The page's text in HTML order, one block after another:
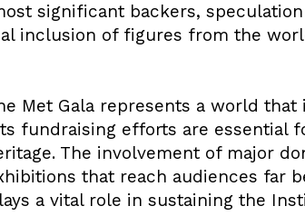
significant backers,
inclusion of figures from the
Met Gala represents a world
fundraising efforts are essential
The involvement of major
that reach audiences far
a vital role in sustaining the